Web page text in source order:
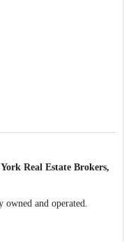
Real Estate Brokers,
and operated.